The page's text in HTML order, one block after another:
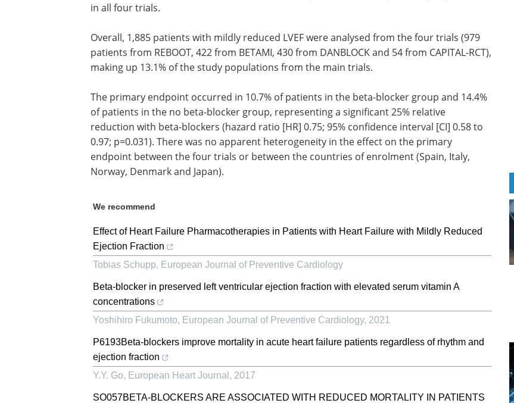
in all four trials.
Overall, 1,885 patients with mildly reduced LVEF were analysed from the four trials (979
patients from REBOOT, 422 from BETAMI, 430 from DANBLOCK and 54 from CAPITAL-RCT),
making up 13.1% of the study populations from the main trials.
The primary endpoint occurred in 10.7% of patients in the beta-blocker group and 14.4%
of patients in the no beta-blocker group, representing a significant 25% relative
reduction with beta-blockers (hazard ratio [HR] 0.75; 95% confidence interval [CI] 0.58 to
0.97; p=0.031). There was no apparent heterogeneity in the effect on the primary
endpoint between the four trials or between the countries of enrolment (Spain, Italy,
Norway, Denmark and Japan).
We recommend
Effect of Heart Failure Pharmacotherapies in Patients with Heart Failure with Mildly Reduced
Ejection Fraction
Tobias Schupp, European Journal of Preventive Cardiology
Beta-blocker in preserved left ventricular ejection fraction with elevated serum vitamin A
concentrations
Yoshihiro Fukumoto, European Journal of Preventive Cardiology, 2021
P6193Beta-blockers improve mortality in acute heart failure patients regardless of rhythm and
ejection fraction
Y.Y. Go, European Heart Journal , 2017
SO057BETA-BLOCKERS ARE ASSOCIATED WITH REDUCED MORTALITY IN PATIENTS